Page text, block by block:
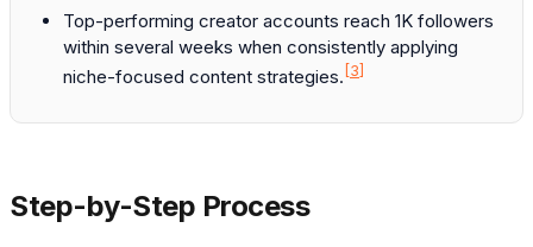
Top-performing creator accounts reach 1K followers
within several weeks when consistently applying
niche-focused content strategies. [3]
Step-by-Step Process